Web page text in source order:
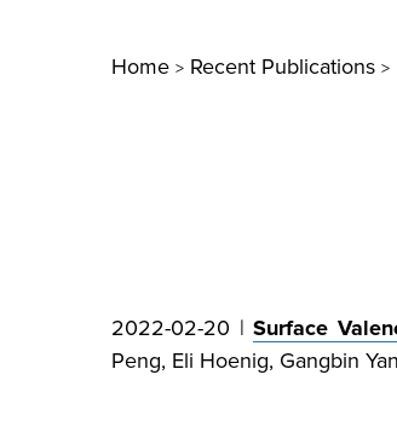
Home > Recent Publications >
2022-02-20 |Surface
Peng, Eli Hoenig, Gangbin